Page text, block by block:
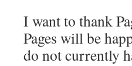
I want to thank
Pages will be
do not currently